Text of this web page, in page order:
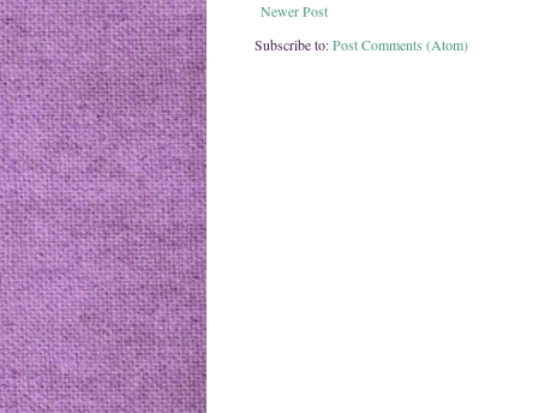
Newer Post
Subscribe to:Post Comments (Atom)